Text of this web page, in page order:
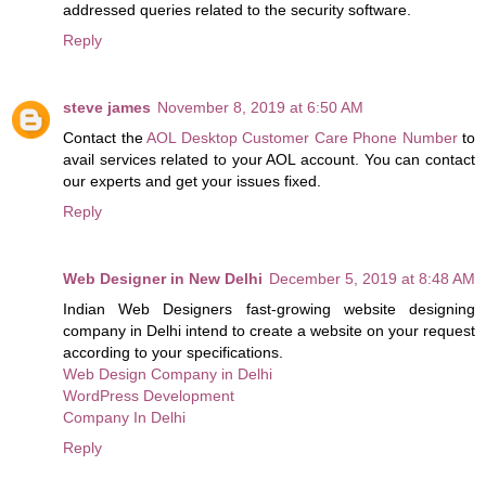
addressed queries related to the security software.
Reply
steve james November 8, 2019 at 6:50 AM
Contact theAOL Desktop Customer Care Phone Numberto
avail services related to your AOL account. You can contact
our experts and get your issues fixed.
Reply
Web Designer in New Delhi December 5, 2019 at 8:48 AM
Indian Web Designers fast-growing website designing
company in Delhi intend to create a website on your request
according to your specifications.
Web Design Company in Delhi
WordPress Development
Company In Delhi
Reply